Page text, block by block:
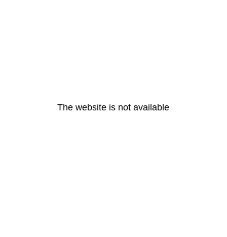
The website is not available